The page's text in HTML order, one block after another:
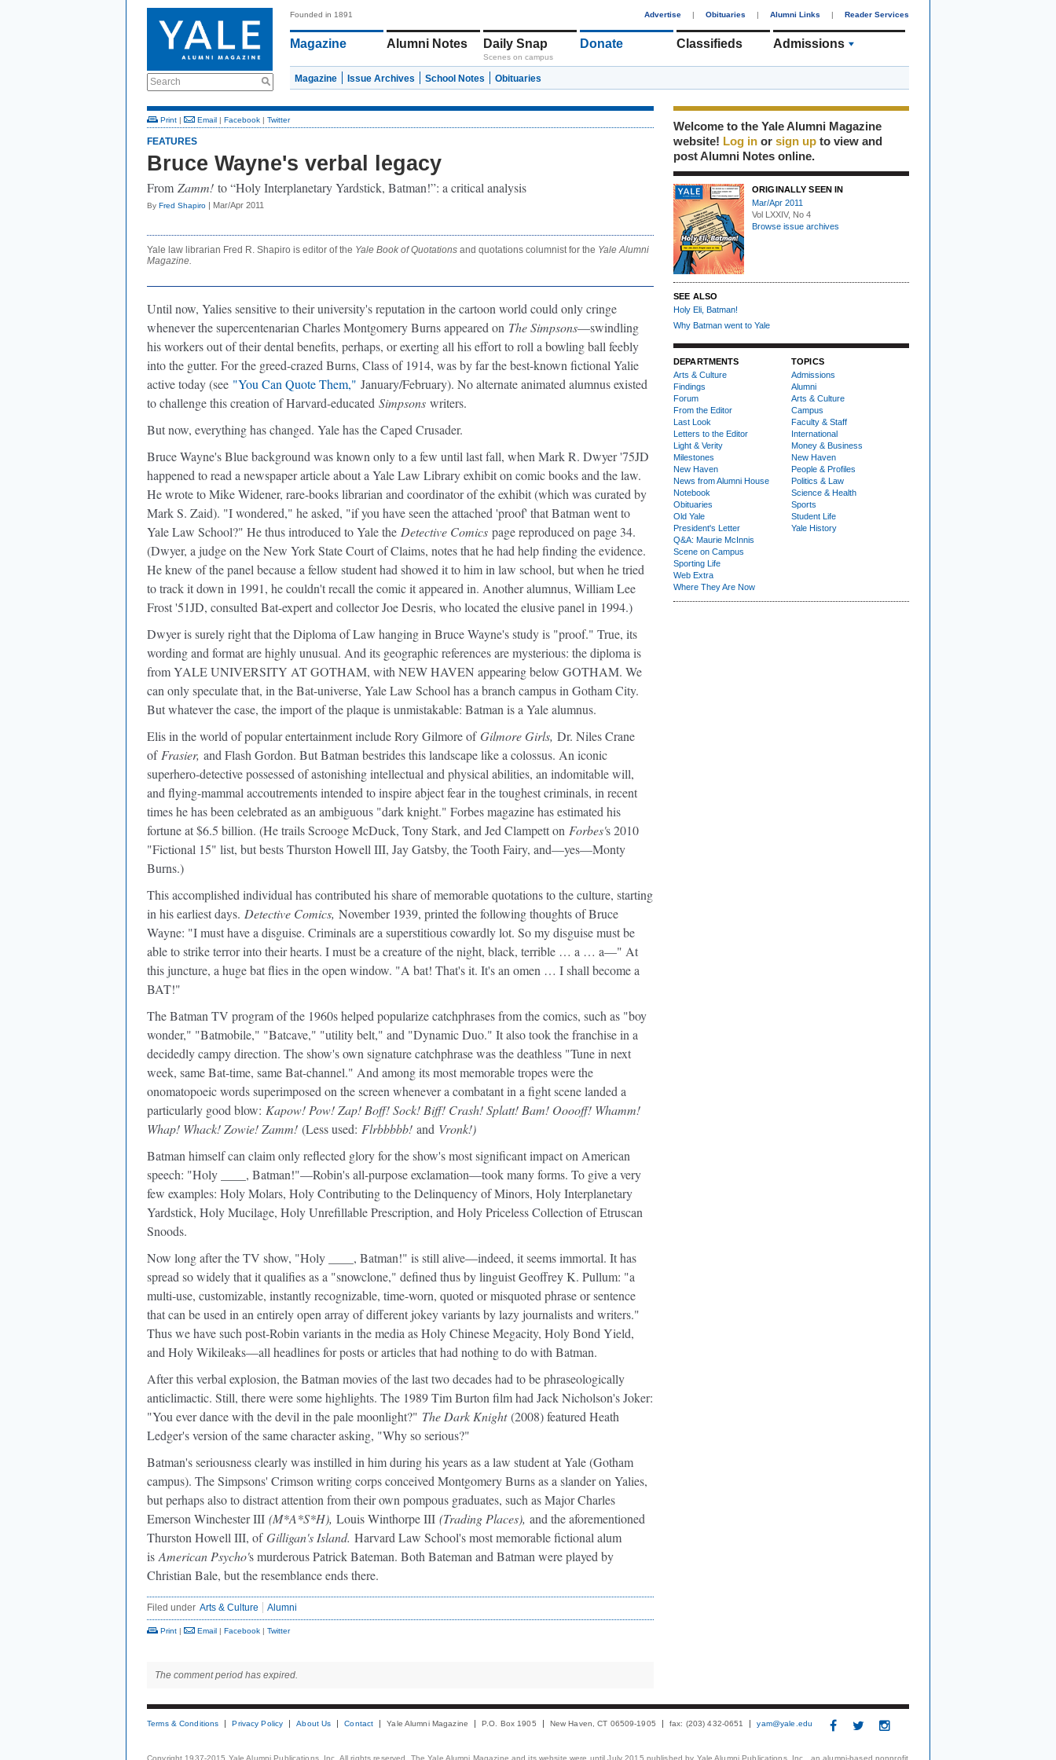
Search
Founded in 1891 Advertise | Obituaries | Alumni Links | Reader Services
Magazine Alumni Notes Daily Snap
Scenes on campus
Donate Classifieds Admissions
Magazine Issue Archives School Notes Obituaries
Print | Email | Facebook | Twitter
FEATURES
Bruce Wayne's verbal legacy
From Zamm! to “Holy Interplanetary Yardstick, Batman!”: a critical analysis
By Fred Shapiro | Mar/Apr 2011
Yale law librarian Fred R. Shapiro is editor of the Yale Book of Quotations and quotations columnist for the Yale Alumni
Magazine.
Until now, Yalies sensitive to their university's reputation in the cartoon world could only cringe
whenever the supercentenarian Charles Montgomery Burns appeared on The Simpsons—swindling
his workers out of their dental benefits, perhaps, or exerting all his effort to roll a bowling ball feebly
into the gutter. For the greed-crazed Burns, Class of 1914, was by far the best-known fictional Yalie
active today (see "You Can Quote Them," January/February). No alternate animated alumnus existed
to challenge this creation of Harvard-educated Simpsons writers.
But now, everything has changed. Yale has the Caped Crusader.
Bruce Wayne's Blue background was known only to a few until last fall, when Mark R. Dwyer '75JD
happened to read a newspaper article about a Yale Law Library exhibit on comic books and the law.
He wrote to Mike Widener, rare-books librarian and coordinator of the exhibit (which was curated by
Mark S. Zaid). "I wondered," he asked, "if you have seen the attached 'proof' that Batman went to
Yale Law School?" He thus introduced to Yale the Detective Comics page reproduced on page 34.
(Dwyer, a judge on the New York State Court of Claims, notes that he had help finding the evidence.
He knew of the panel because a fellow student had showed it to him in law school, but when he tried
to track it down in 1991, he couldn't recall the comic it appeared in. Another alumnus, William Lee
Frost '51JD, consulted Bat-expert and collector Joe Desris, who located the elusive panel in 1994.)
Dwyer is surely right that the Diploma of Law hanging in Bruce Wayne's study is "proof." True, its
wording and format are highly unusual. And its geographic references are mysterious: the diploma is
from YALE UNIVERSITY AT GOTHAM, with NEW HAVEN appearing below GOTHAM. We
can only speculate that, in the Bat-universe, Yale Law School has a branch campus in Gotham City.
But whatever the case, the import of the plaque is unmistakable: Batman is a Yale alumnus.
Elis in the world of popular entertainment include Rory Gilmore ofGilmore Girls, Dr. Niles Crane
of Frasier, and Flash Gordon. But Batman bestrides this landscape like a colossus. An iconic
superhero-detective possessed of astonishing intellectual and physical abilities, an indomitable will,
and flying-mammal accoutrements intended to inspire abject fear in the toughest criminals, in recent
times he has been celebrated as an ambiguous "dark knight." Forbes magazine has estimated his
fortune at $6.5 billion. (He trails Scrooge McDuck, Tony Stark, and Jed Clampett on Forbes's 2010
"Fictional 15" list, but bests Thurston Howell III, Jay Gatsby, the Tooth Fairy, and—yes—Monty
Burns.)
This accomplished individual has contributed his share of memorable quotations to the culture, starting
in his earliest days. Detective Comics, November 1939, printed the following thoughts of Bruce
Wayne: "I must have a disguise. Criminals are a superstitious cowardly lot. So my disguise must be
able to strike terror into their hearts. I must be a creature of the night, black, terrible … a … a—" At
this juncture, a huge bat flies in the open window. "A bat! That's it. It's an omen … I shall become a
BAT!"
The Batman TV program of the 1960s helped popularize catchphrases from the comics, such as "boy
wonder," "Batmobile," "Batcave," "utility belt," and "Dynamic Duo." It also took the franchise in a
decidedly campy direction. The show's own signature catchphrase was the deathless "Tune in next
week, same Bat-time, same Bat-channel." And among its most memorable tropes were the
onomatopoeic words superimposed on the screen whenever a combatant in a fight scene landed a
particularly good blow: Kapow! Pow! Zap! Boff! Sock! Biff! Crash! Splatt! Bam! Ooooff! Whamm!
Whap! Whack! Zowie! Zamm! (Less used: Flrbbbbb! and Vronk!)
Batman himself can claim only reflected glory for the show's most significant impact on American
speech: "Holy ____, Batman!"—Robin's all-purpose exclamation—took many forms. To give a very
few examples: Holy Molars, Holy Contributing to the Delinquency of Minors, Holy Interplanetary
Yardstick, Holy Mucilage, Holy Unrefillable Prescription, and Holy Priceless Collection of Etruscan
Snoods.
Now long after the TV show, "Holy ____, Batman!" is still alive—indeed, it seems immortal. It has
spread so widely that it qualifies as a "snowclone," defined thus by linguist Geoffrey K. Pullum: "a
multi-use, customizable, instantly recognizable, time-worn, quoted or misquoted phrase or sentence
that can be used in an entirely open array of different jokey variants by lazy journalists and writers."
Thus we have such post-Robin variants in the media as Holy Chinese Megacity, Holy Bond Yield,
and Holy Wikileaks—all headlines for posts or articles that had nothing to do with Batman.
After this verbal explosion, the Batman movies of the last two decades had to be phraseologically
anticlimactic. Still, there were some highlights. The 1989 Tim Burton film had Jack Nicholson's Joker:
"You ever dance with the devil in the pale moonlight?" The Dark Knight(2008) featured Heath
Ledger's version of the same character asking, "Why so serious?"
Batman's seriousness clearly was instilled in him during his years as a law student at Yale (Gotham
campus). The Simpsons' Crimson writing corps conceived Montgomery Burns as a slander on Yalies,
but perhaps also to distract attention from their own pompous graduates, such as Major Charles
Emerson Winchester III (M*A*S*H), Louis Winthorpe III (Trading Places), and the aforementioned
Thurston Howell III, ofGilligan's Island. Harvard Law School's most memorable fictional alum
is American Psycho's murderous Patrick Bateman. Both Bateman and Batman were played by
Christian Bale, but the resemblance ends there.
Filed under Arts & Culture Alumni
Print | Email | Facebook | Twitter
The comment period has expired.
Welcome to the Yale Alumni Magazine
website! Log in or sign up to view and
post Alumni Notes online.
ORIGINALLY SEEN IN
Mar/Apr 2011
Vol LXXIV, No 4
Browse issue archives
SEE ALSO
Holy Eli, Batman!
Why Batman went to Yale
DEPARTMENTS
Arts & Culture
Findings
Forum
From the Editor
Last Look
Letters to the Editor
Light & Verity
Milestones
New Haven
News from Alumni House
Notebook
Obituaries
Old Yale
President's Letter
Q&A: Maurie McInnis
Scene on Campus
Sporting Life
Web Extra
Where They Are Now
TOPICS
Admissions
Alumni
Arts & Culture
Campus
Faculty & Staff
International
Money & Business
New Haven
People & Profiles
Politics & Law
Science & Health
Sports
Student Life
Yale History
Terms & Conditions Privacy Policy About Us Contact Yale Alumni Magazine P.O. Box 1905 New Haven, CT 06509-1905 fax: (203) 432-0651 yam@yale.edu
Copyright 1937-2015 Yale Alumni Publications, Inc. All rights reserved. The Yale Alumni Magazine and its website were until July 2015 published by Yale Alumni Publications, Inc., an alumni-based nonprofit